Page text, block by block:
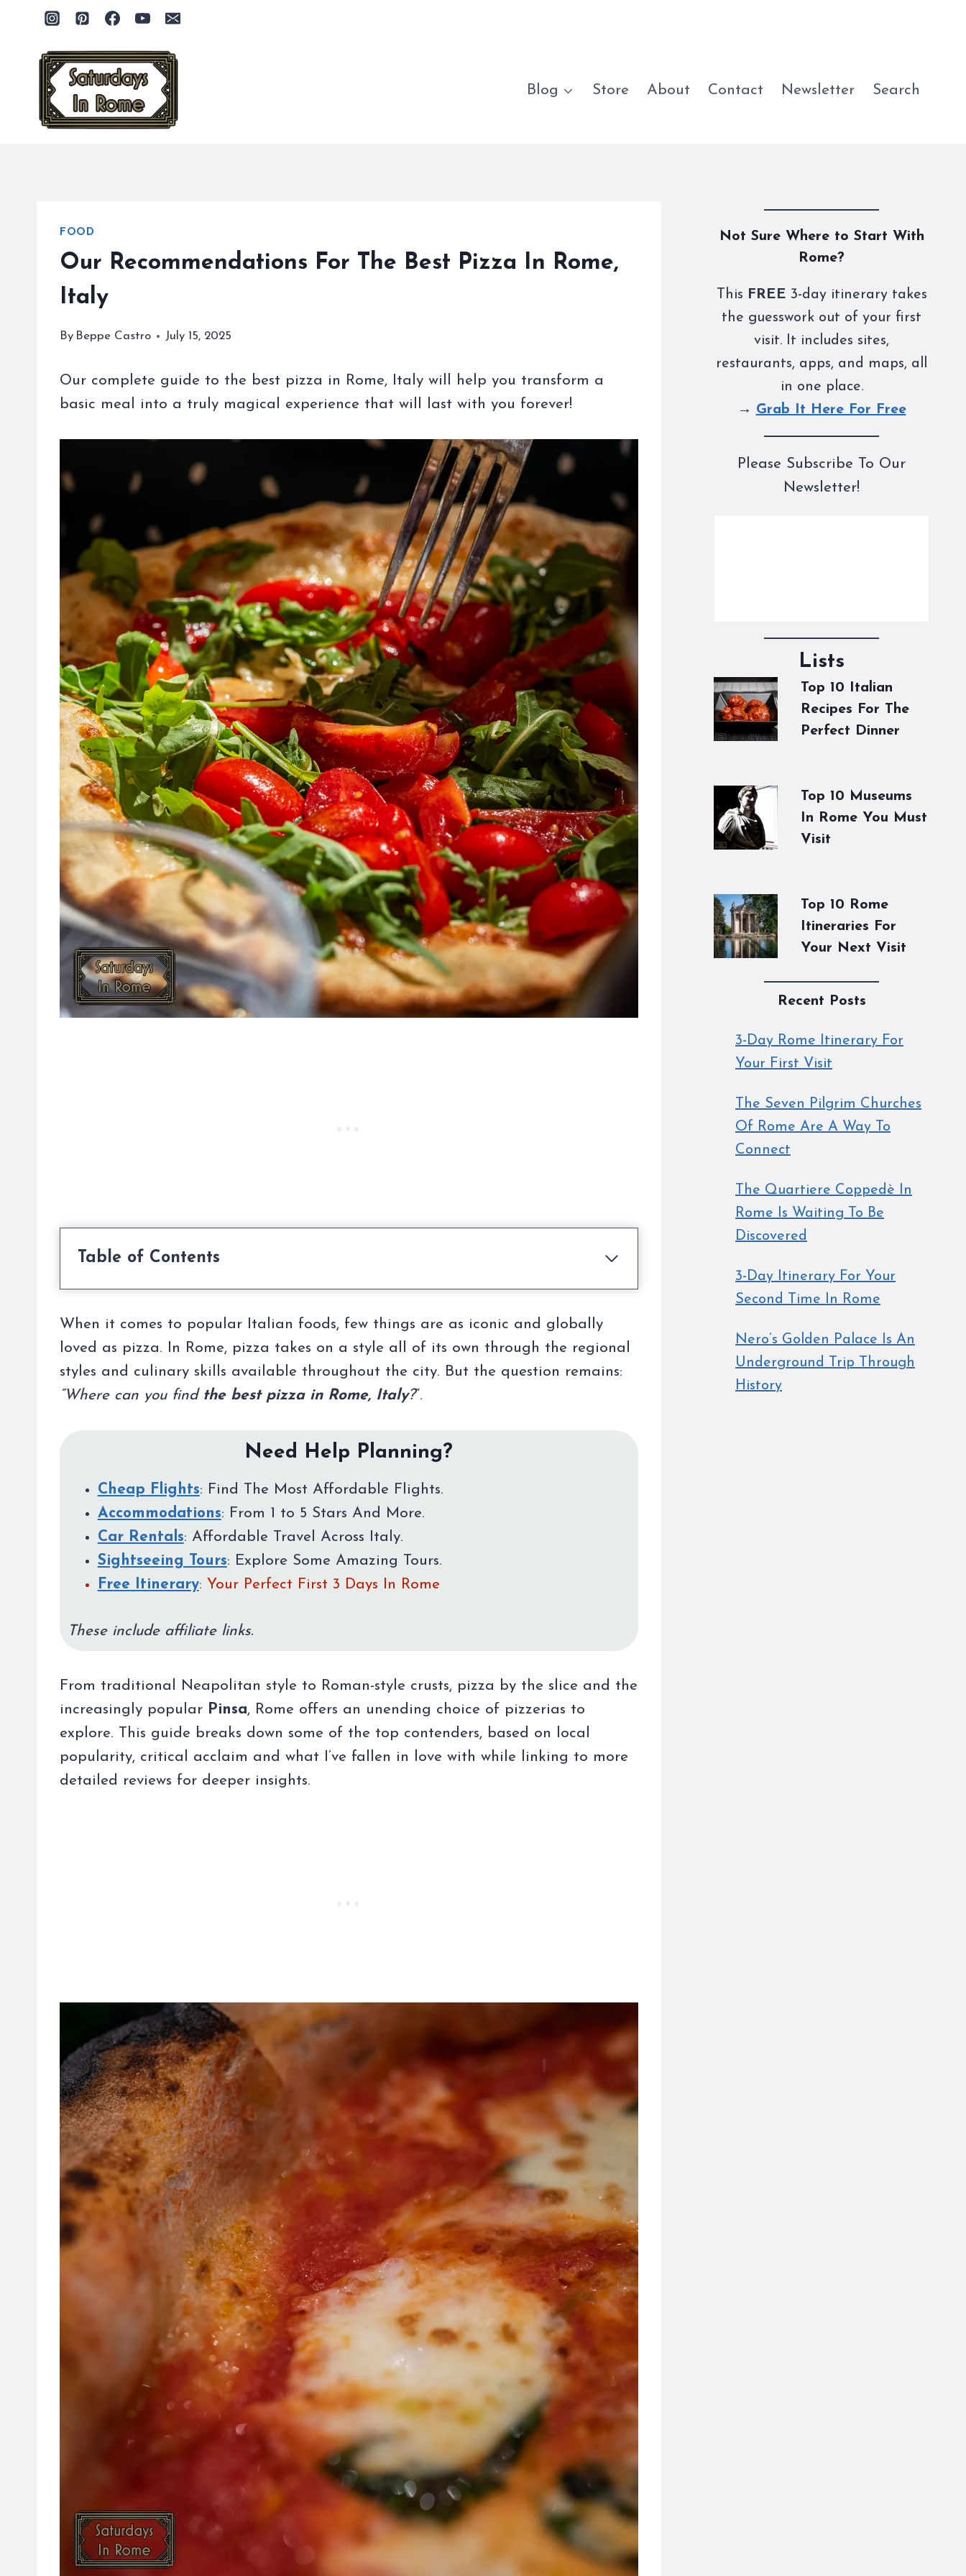
content
Blog Store About Contact Newsletter Search
FOOD
Our Recommendations For The Best Pizza In Rome,
Italy
By Beppe Castro July 15, 2025
Our complete guide to the best pizza in Rome, Italy will help you transform a
basic meal into a truly magical experience that will last with you forever!
Table of Contents
When it comes to popular Italian foods, few things are as iconic and globally
loved as pizza. In Rome, pizza takes on a style all of its own through the regional
styles and culinary skills available throughout the city. But the question remains:
“Where can you find the best pizza in Rome, Italy?“.
Need Help Planning?
Cheap Flights: Find The Most Affordable Flights.
Accommodations: From 1 to 5 Stars And More.
Car Rentals: Affordable Travel Across Italy.
Sightseeing Tours: Explore Some Amazing Tours.
Free Itinerary: Your Perfect First 3 Days In Rome
These include affiliate links.
From traditional Neapolitan style to Roman-style crusts, pizza by the slice and the
increasingly popular Pinsa, Rome offers an unending choice of pizzerias to
explore. This guide breaks down some of the top contenders, based on local
popularity, critical acclaim and what I’ve fallen in love with while linking to more
detailed reviews for deeper insights.
Not Sure Where to Start With
Rome?
This FREE 3-day itinerary takes
the guesswork out of your first
visit. It includes sites,
restaurants, apps, and maps, all
in one place.
→ Grab It Here For Free
Please Subscribe To Our
Newsletter!
Lists
Top 10 Italian
Recipes For The
Perfect Dinner
Top 10 Museums
In Rome You Must
Visit
Top 10 Rome
Itineraries For
Your Next Visit
Recent Posts
3-Day Rome Itinerary For
Your First Visit
The Seven Pilgrim Churches
Of Rome Are A Way To
Connect
The Quartiere Coppedè In
Rome Is Waiting To Be
Discovered
3-Day Itinerary For Your
Second Time In Rome
Nero’s Golden Palace Is An
Underground Trip Through
History